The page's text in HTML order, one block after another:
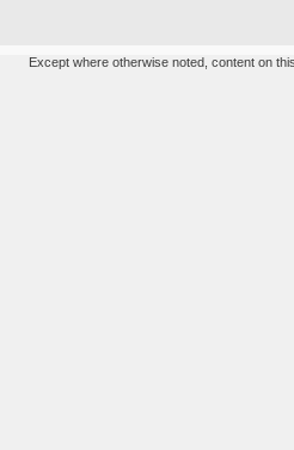
Except where otherwise noted, content on